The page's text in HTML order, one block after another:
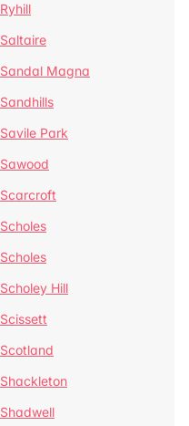
Ryhill
Saltaire
Sandal Magna
Sandhills
Savile Park
Sawood
Scarcroft
Scholes
Scholes
Scholey Hill
Scissett
Scotland
Shackleton
Shadwell